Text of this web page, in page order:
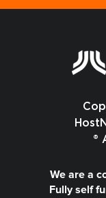
®
We are a
Fully self